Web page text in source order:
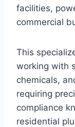
facilities,
commercial
This
working with
chemicals,
requiring
compliance
residential